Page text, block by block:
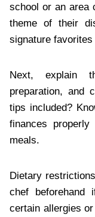
school or an area
theme of their
signature
Next, explain
preparation, and
tips included?
finances
meals.
Dietary
chef
certain allergies